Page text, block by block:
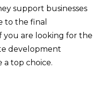
support businesses
to the final
you are looking for the
development
a top choice.